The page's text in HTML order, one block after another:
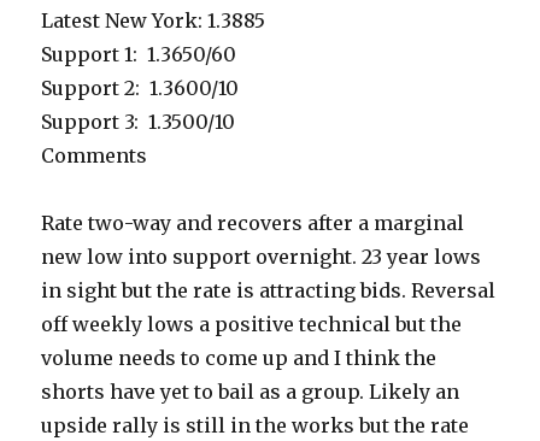
Latest New York: 1.3885
Support 1: 1.3650/60
Support 2: 1.3600/10
Support 3: 1.3500/10
Comments
Rate two-way and recovers after a marginal
new low into support overnight. 23 year lows
in sight but the rate is attracting bids. Reversal
off weekly lows a positive technical but the
volume needs to come up and I think the
shorts have yet to bail as a group. Likely an
upside rally is still in the works but the rate